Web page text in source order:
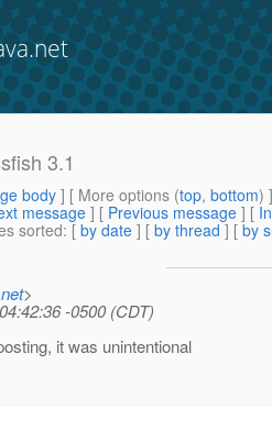
3.1
body] [ More options (top, bottom) ]
message ] [ Previous message ] [
sorted: [ by date ] [ by thread ] [ by
>
-0500 (CDT)
it was unintentional